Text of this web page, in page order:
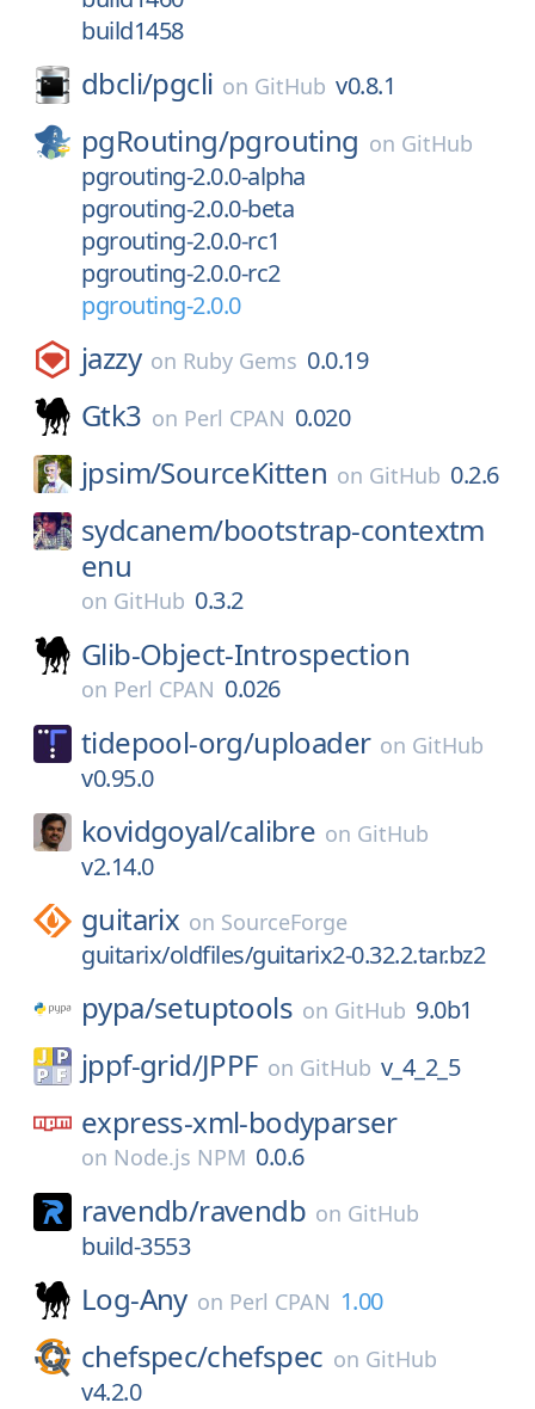
build1458
dbcli/pgcli on GitHub v0.8.1
pgRouting/pgrouting on GitHub
pgrouting-2.0.0-alpha
pgrouting-2.0.0-beta
pgrouting-2.0.0-rc1
pgrouting-2.0.0-rc2
pgrouting-2.0.0
jazzy on Ruby Gems 0.0.19
Gtk3 on Perl CPAN 0.020
jpsim/SourceKitten on GitHub 0.2.6
sydcanem/bootstrap-contextm
enu
on GitHub 0.3.2
Glib-Object-Introspection
on Perl CPAN 0.026
tidepool-org/uploader on GitHub
v0.95.0
kovidgoyal/calibre on GitHub
v2.14.0
guitarix on SourceForge
guitarix/oldfiles/guitarix2-0.32.2.tar.bz2
pypa/setuptools on GitHub 9.0b1
jppf-grid/JPPF on GitHub v_4_2_5
express-xml-bodyparser
on Node.js NPM 0.0.6
ravendb/ravendb on GitHub
build-3553
Log-Any on Perl CPAN 1.00
chefspec/chefspec on GitHub
v4.2.0